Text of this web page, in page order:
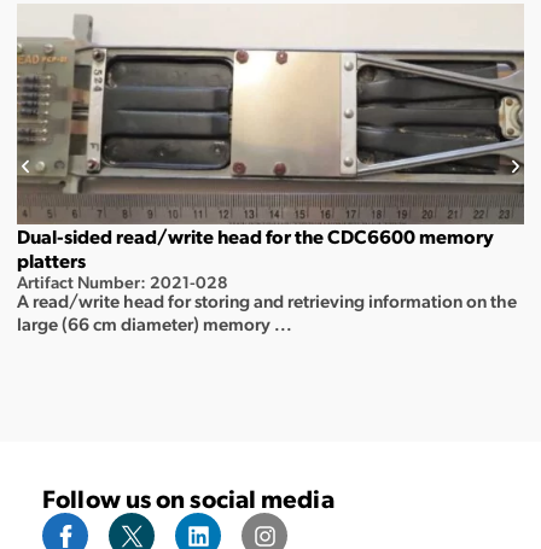
Dual-sided read/write head for the CDC6600 memory
platters
Artifact Number: 2021-028
A read/write head for storing and retrieving information on the
large (66 cm diameter) memory ...
Follow us on social media